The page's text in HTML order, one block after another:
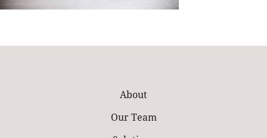
About
Our Team